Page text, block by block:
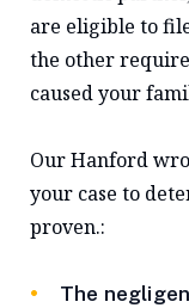
are eligible to
the other
caused your
Our Hanford
your case to
proven.:
The